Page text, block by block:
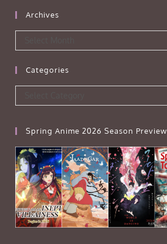
Archives
Categories
Spring Anime 2026 Season Preview